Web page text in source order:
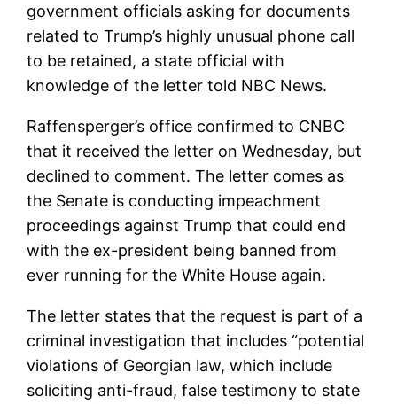
government officials asking for documents
related to Trump’s highly unusual phone call
to be retained, a state official with
knowledge of the letter told NBC News.
Raffensperger’s office confirmed to CNBC
that it received the letter on Wednesday, but
declined to comment. The letter comes as
the Senate is conducting impeachment
proceedings against Trump that could end
with the ex-president being banned from
ever running for the White House again.
The letter states that the request is part of a
criminal investigation that includes “potential
violations of Georgian law, which include
soliciting anti-fraud, false testimony to state